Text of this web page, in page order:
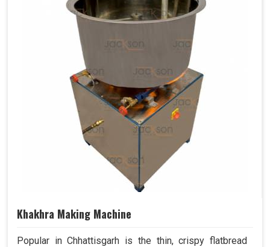
Khakhra Making Machine
Popular in Chhattisgarh is the thin, crispy flatbread